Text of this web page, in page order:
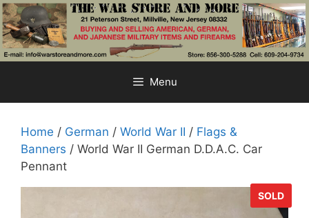
Skip
to
content
Menu
Home / German / World War II / Flags &
Banners / World War II German D.D.A.C. Car
Pennant
SOLD